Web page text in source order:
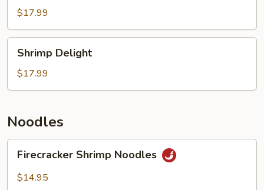
Sour
Shrimp
$17.99
Delight
Shrimp Delight
$17.99
Noodles
Shrimp
Noodles
Firecracker Shrimp Noodles
$14.95